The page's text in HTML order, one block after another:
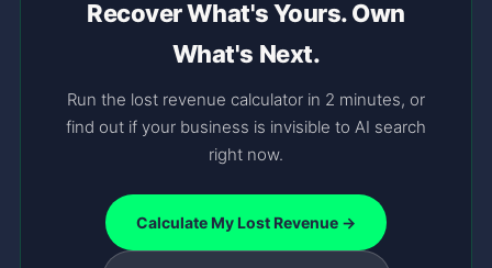
Recover What's Yours. Own
What's Next.
Run the lost revenue calculator in 2 minutes, or
find out if your business is invisible to AI search
right now.
Calculate My Lost Revenue →